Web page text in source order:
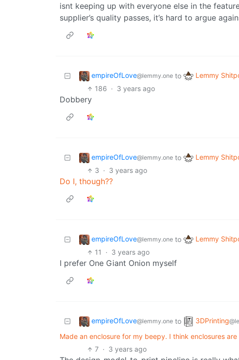
isnt keeping up with everyone else in the
supplier’s quality passes, it’s hard to argue
empireOfLove@lemmy.one to Lemmy
186 · 3 years ago
Dobbery
empireOfLove@lemmy.one to Lemmy
3 · 3 years ago
Do I, though??
empireOfLove@lemmy.one to Lemmy
11 · 3 years ago
I prefer One Giant Onion myself
empireOfLove@lemmy.one to 3DPrinting
Made an enclosure for my beepy. I think enclosures
7 · 3 years ago